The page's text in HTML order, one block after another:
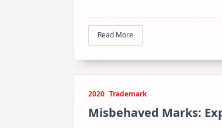
Read More
2020 Trademark
Misbehaved Marks: